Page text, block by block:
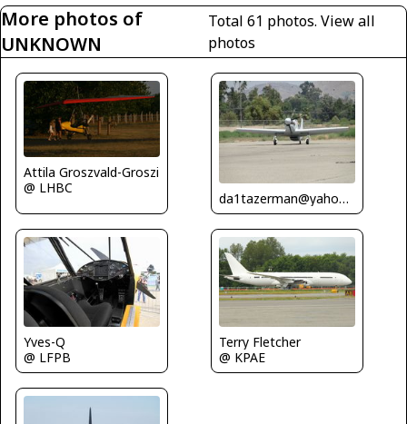
More photos of
UNKNOWN
Total 61 photos.View all
photos
Attila Groszvald-Groszi
@ LHBC
da1tazerman@yahoo.com
Yves-Q
@ LFPB
Terry Fletcher
@ KPAE